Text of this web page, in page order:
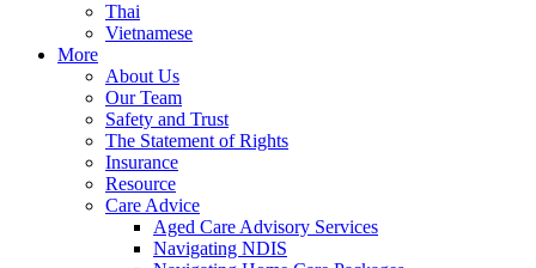
Thai
Vietnamese
More
About Us
Our Team
Safety and Trust
The Statement of Rights
Insurance
Resource
Care Advice
Aged Care Advisory Services
Navigating NDIS